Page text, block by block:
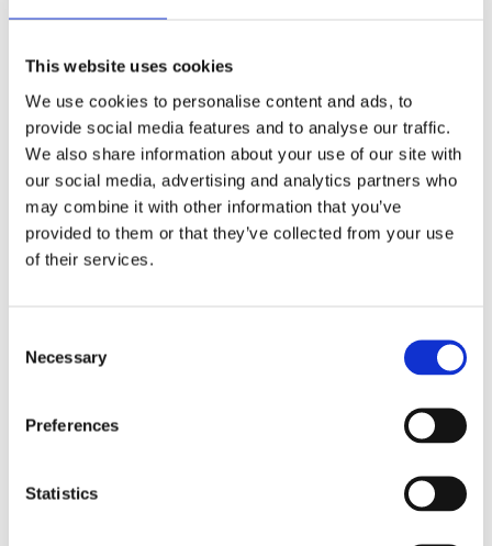
This website uses cookies
We use cookies to personalise content and ads, to
provide social media features and to analyse our traffic.
We also share information about your use of our site with
our social media, advertising and analytics partners who
may combine it with other information that you’ve
provided to them or that they’ve collected from your use
of their services.
Selection
Necessary
Preferences
Statistics
Options
Your Local Branch:
*
*
*